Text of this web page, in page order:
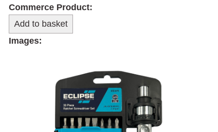
Commerce Product:
Images: